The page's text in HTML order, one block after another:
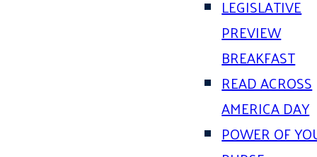
LEGISLATIVE
PREVIEW
BREAKFAST
READ ACROSS
AMERICA DAY
POWER OF